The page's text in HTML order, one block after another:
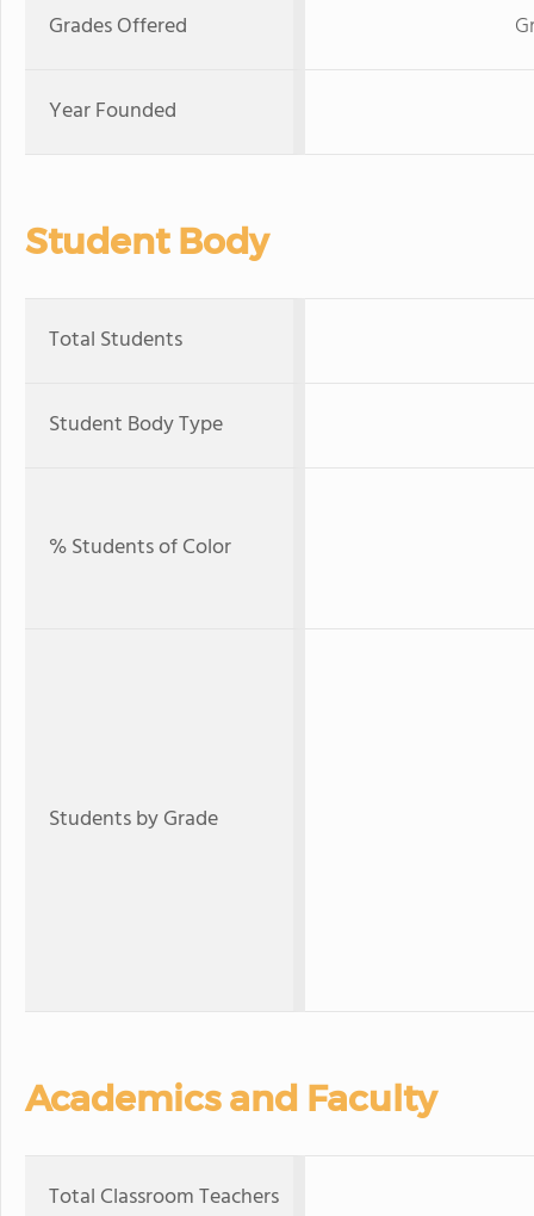
Grades Offered
Year Founded
Student Body
Total Students
Student Body Type
% Students of Color
Students by Grade
Academics and Faculty
Total Classroom Teachers